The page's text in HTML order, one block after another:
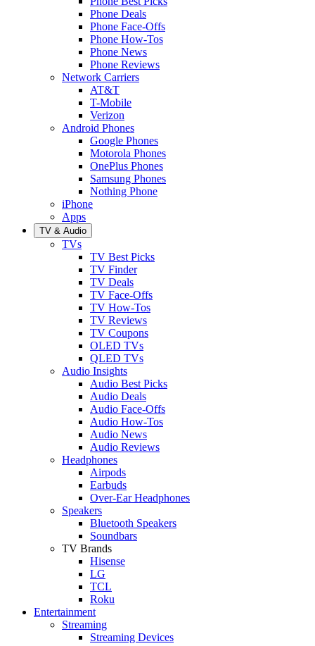
Phone Deals
Phone Face-Offs
Phone How-Tos
Phone News
Phone Reviews
Network Carriers
AT&T
T-Mobile
Verizon
Android Phones
Google Phones
Motorola Phones
OnePlus Phones
Samsung Phones
Nothing Phone
iPhone
Apps
TV & Audio
TVs
TV Best Picks
TV Finder
TV Deals
TV Face-Offs
TV How-Tos
TV Reviews
TV Coupons
OLED TVs
QLED TVs
Audio Insights
Audio Best Picks
Audio Deals
Audio Face-Offs
Audio How-Tos
Audio News
Audio Reviews
Headphones
Airpods
Earbuds
Over-Ear Headphones
Speakers
Bluetooth Speakers
Soundbars
TV Brands
Hisense
LG
TCL
Roku
Entertainment
Streaming
Streaming Devices